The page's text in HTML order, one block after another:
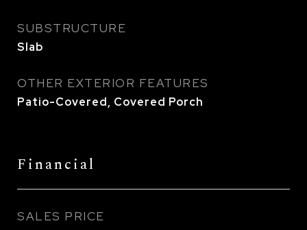
SUBSTRUCTURE
Slab
OTHER EXTERIOR FEATURES
Patio-Covered, Covered Porch
Financial
SALES PRICE